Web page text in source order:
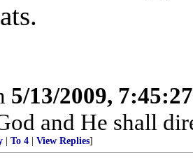
5/13/2009,
and He shall
To 4 View Replies]